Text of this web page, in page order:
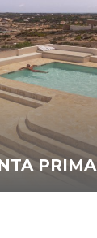
PRIMA